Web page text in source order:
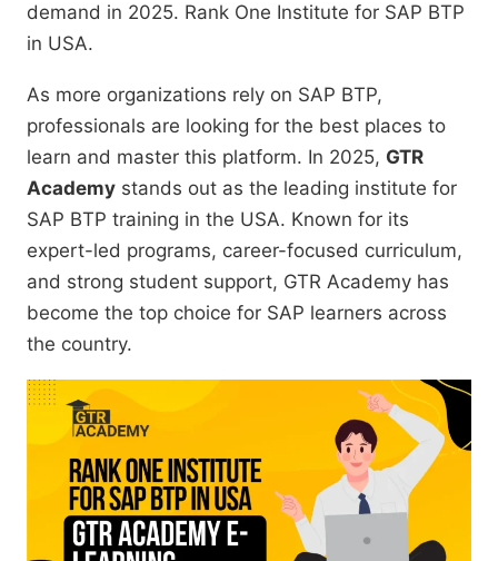
demand in 2025. Rank One Institute for SAP BTP
in USA.
As more organizations rely on SAP BTP,
professionals are looking for the best places to
learn and master this platform. In 2025, GTR
Academy stands out as the leading institute for
SAP BTP training in the USA. Known for its
expert-led programs, career-focused curriculum,
and strong student support, GTR Academy has
become the top choice for SAP learners across
the country.